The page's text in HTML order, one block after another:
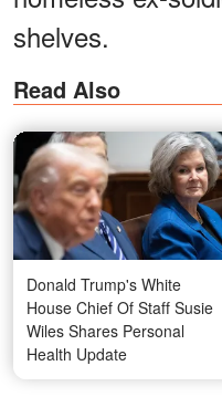
shelves.
Read Also
Donald Trump's White
House Chief Of Staff Susie
Wiles Shares Personal
Health Update